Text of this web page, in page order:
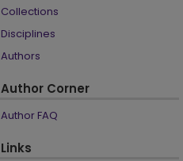
Collections
Disciplines
Authors
Author Corner
Author FAQ
Links